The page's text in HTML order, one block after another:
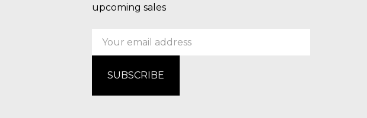
upcoming sales
Email